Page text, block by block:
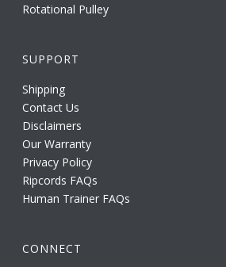
Rotational Pulley
SUPPORT
Shipping
Contact Us
Disclaimers
Our Warranty
Privacy Policy
Ripcords FAQs
Human Trainer FAQs
CONNECT